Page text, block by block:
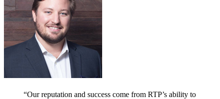
“Our reputation and success come from RTP’s ability to